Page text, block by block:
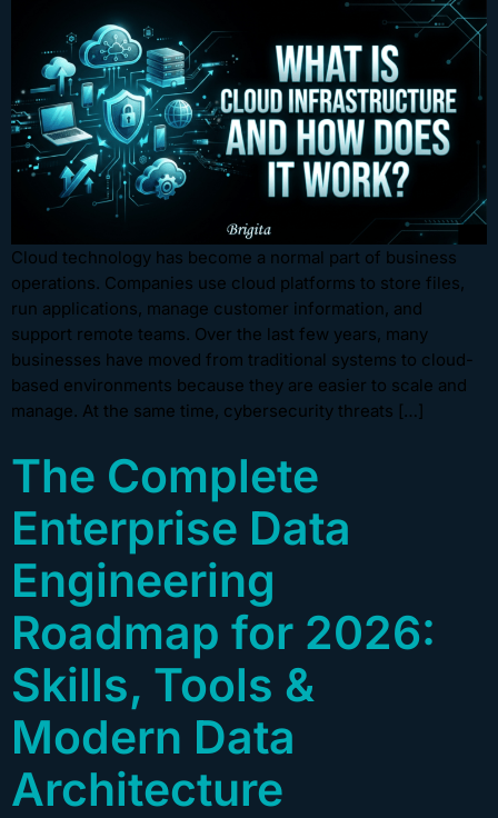
Cloud technology has become a normal part of business
operations. Companies use cloud platforms to store files,
run applications, manage customer information, and
support remote teams. Over the last few years, many
businesses have moved from traditional systems to cloud-
based environments because they are easier to scale and
manage. At the same time, cybersecurity threats […]
The Complete
Enterprise Data
Engineering
Roadmap for 2026:
Skills, Tools &
Modern Data
Architecture